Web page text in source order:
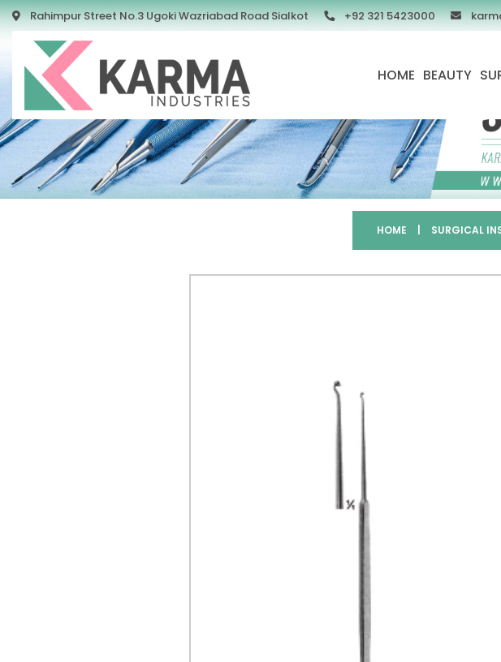
Rahimpur Street No.3 Ugoki Wazriabad Road Sialkot +92 321 5423000
HOME BEAUTY
HOME SURGICAL